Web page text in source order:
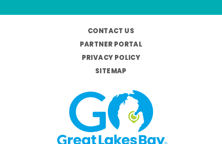
CONTACT US
PARTNER PORTAL
PRIVACY POLICY
SITEMAP